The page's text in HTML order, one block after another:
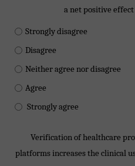
a net positive
Strongly disagree
Disagree
Neither agree nor disagree
Agree
Strongly agree
Verification of healthcare
platforms increases the clinical